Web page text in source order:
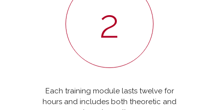
2
Each training module lasts twelve for
hours and includes both theoretic and